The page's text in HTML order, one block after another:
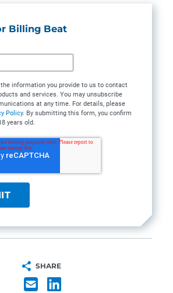
Billing Beat
the information you provide to us to contact
and services. You may unsubscribe
at any time. For details, please
Policy. By submitting this form, you confirm
years old.
SHARE